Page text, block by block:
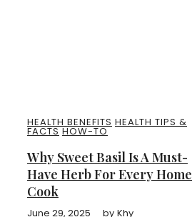
HEALTH BENEFITS HEALTH TIPS &
FACTS HOW-TO
Why Sweet Basil Is A Must-
Have Herb For Every Home
Cook
June 29, 2025 by Khy